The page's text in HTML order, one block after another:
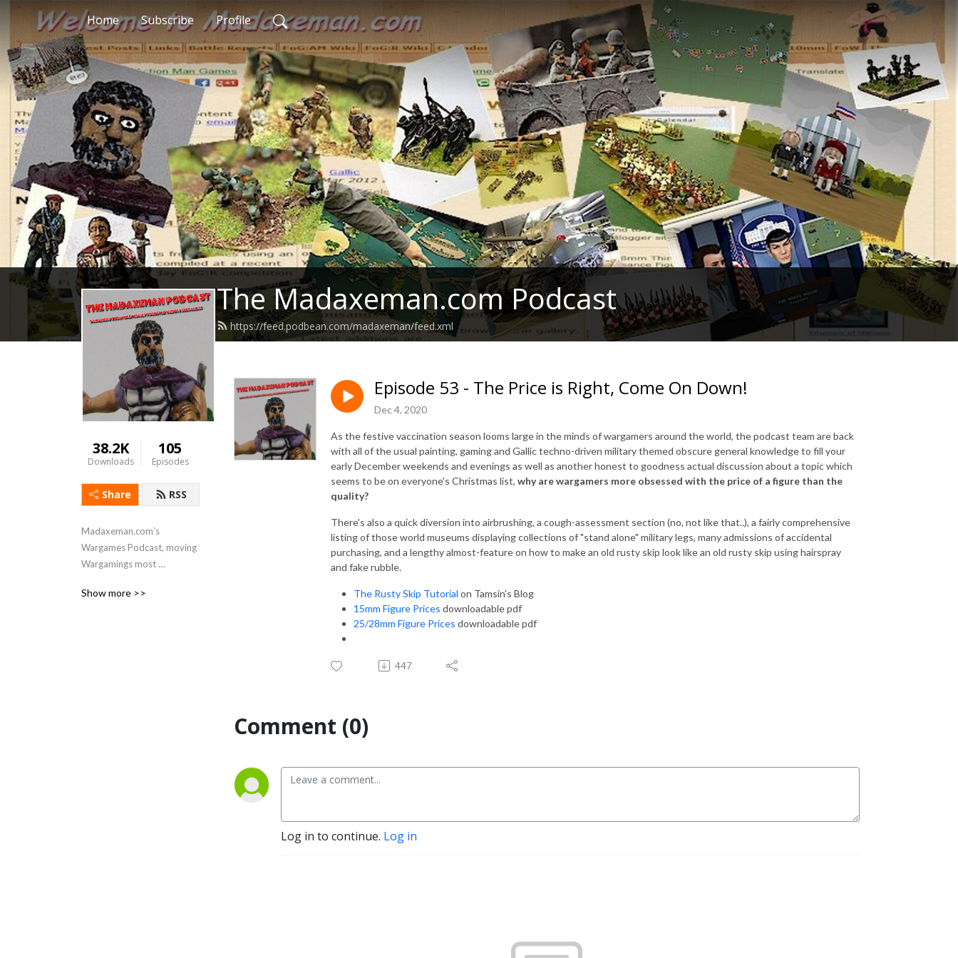
Home Subscribe Profile
The Madaxeman.com Podcast
https://feed.podbean.com/madaxeman/feed.xml
38.2K
Downloads
105
Episodes
Share RSS
Madaxeman.com’s
Wargames Podcast, moving
Wargamings most
website into the 21st
Show more >>
Episode 53 - The Price is Right, Come On Down!
Dec 4, 2020
As the festive vaccination season looms large in the minds of wargamers around the world, the podcast team are back
with all of the usual painting, gaming and Gallic techno-driven military themed obscure general knowledge to fill your
early December weekends and evenings as well as another honest to goodness actual discussion about a topic which
seems to be on everyone's Christmas list, why are wargamers more obsessed with the price of a figure than the
quality?
There's also a quick diversion into airbrushing, a cough-assessment section (no, not like that..), a fairly comprehensive
listing of those world museums displaying collections of "stand alone" military legs, many admissions of accidental
purchasing, and a lengthy almost-feature on how to make an old rusty skip look like an old rusty skip using hairspray
and fake rubble.
The Rusty Skip Tutorial on Tamsin's Blog
15mm Figure Prices downloadable pdf
25/28mm Figure Prices downloadable pdf
447
Comment (0)
Log in to continue. Log in